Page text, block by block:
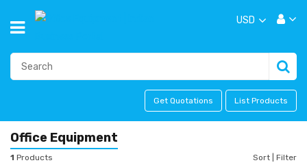
USD
Get Quotations List Products
Office Equipment
1 Products Sort Filter